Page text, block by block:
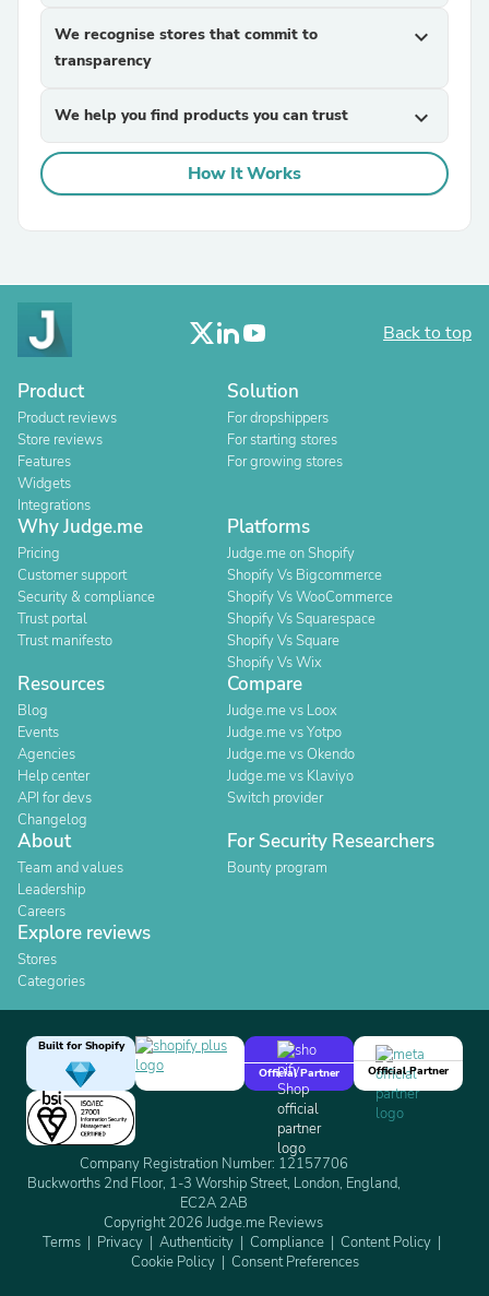
We recognise stores that commit to
transparency
expand_more
We help you find products you can trust expand_more
How It Works
Back to top
Product
Product reviews
Store reviews
Features
Widgets
Integrations
Solution
For dropshippers
For starting stores
For growing stores
Why Judge.me
Pricing
Customer support
Security & compliance
Trust portal
Trust manifesto
Platforms
Judge.me on Shopify
Shopify Vs Bigcommerce
Shopify Vs WooCommerce
Shopify Vs Squarespace
Shopify Vs Square
Shopify Vs Wix
Resources
Blog
Events
Agencies
Help center
API for devs
Changelog
Compare
Judge.me vs Loox
Judge.me vs Yotpo
Judge.me vs Okendo
Judge.me vs Klaviyo
Switch provider
About
Team and values
Leadership
Careers
For Security Researchers
Bounty program
Explore reviews
Stores
Categories
Built for Shopify
Official Partner
Official Partner
Company Registration Number: 12157706
Buckworths 2nd Floor, 1-3 Worship Street, London, England,
EC2A 2AB
Copyright 2026 Judge.me Reviews
Terms
Privacy Authenticity Compliance
Content Policy
Cookie Policy
Consent Preferences